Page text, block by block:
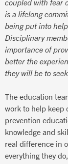
coupled with fear
is a lifelong
being put into
Disciplinary
importance of
better the
they will be to
The education
work to help keep
prevention
knowledge and
real difference in
everything they